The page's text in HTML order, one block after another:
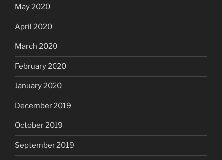
May 2020
April 2020
March 2020
February 2020
January 2020
December 2019
October 2019
September 2019